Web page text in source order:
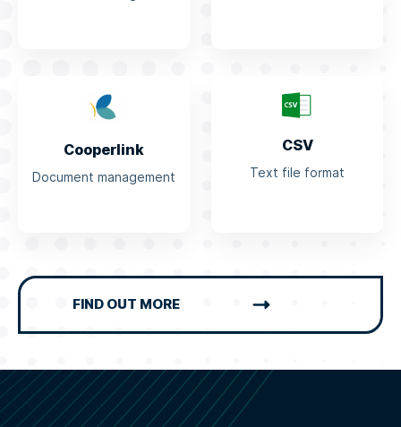
Cooperlink
Document management
CSV
Text file format
FIND OUT MORE